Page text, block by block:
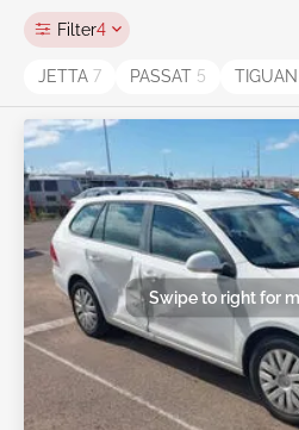
Filter4
JETTA 7 PASSAT 5 TIGUAN
Swipe to right for